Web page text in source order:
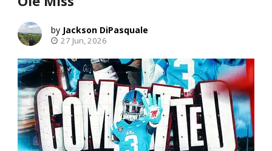
Jackson DiPasquale
27 Jun, 2026